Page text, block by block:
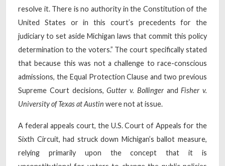
resolve it. There is no authority in the Constitution of the
United States or in this court’s precedents for the
judiciary to set aside Michigan laws that commit this policy
determination to the voters.” The court specifically stated
that because this was not a challenge to race-conscious
admissions, the Equal Protection Clause and two previous
Supreme Court decisions,Gutter v. BollingerandFisher v.
University of Texas at Austin were not at issue.
A federal appeals court, the U.S. Court of Appeals for the
Sixth Circuit, had struck down Michigan’s ballot measure,
relying primarily upon the concept that it is